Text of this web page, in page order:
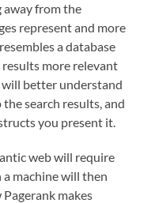
from the
represent and more
a database
more relevant
better understand
search results, and
you present it.
web will require
a machine will then
makes